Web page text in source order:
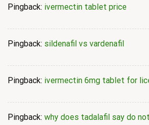
Pingback: ivermectin tablet price
Pingback: sildenafil vs vardenafil
Pingback: ivermectin 6mg tablet for
Pingback: why does tadalafil say do